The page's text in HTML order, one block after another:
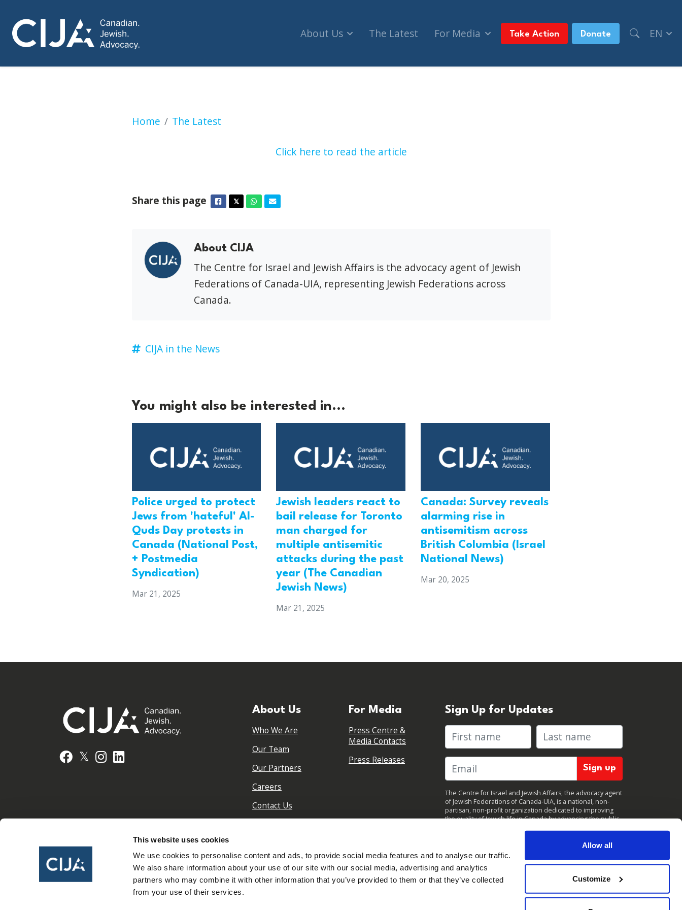
This website uses cookies
We use cookies to personalise content and ads, to provide social media features and to analyse our traffic.
We also share information about your use of our site with our social media, advertising and analytics
partners who may combine it with other information that you’ve provided to them or that they’ve collected
from your use of their services.
Allow all
Customize
About Us The Latest For Media Take Action Donate EN
Home The Latest
Netanyahu sends rescue planes as Israeli fans violently attacked after Amsterdam soccer match (National Post, +
Click here to read the article
Share this page Facebook
𝕏TwitterWhatsapp
Email
About CIJA
The Centre for Israel and Jewish Affairs is the advocacy agent of Jewish
Federations of Canada-UIA, representing Jewish Federations across
Canada.
CIJA in the News
You might also be interested in...
Police urged to protect
Jews from 'hateful' Al-
Quds Day protests in
Canada (National Post,
+ Postmedia
Syndication)
Mar 21, 2025
Jewish leaders react to
bail release for Toronto
man charged for
multiple antisemitic
attacks during the past
year (The Canadian
Jewish News)
Mar 21, 2025
Canada: Survey reveals
alarming rise in
antisemitism across
British Columbia (Israel
National News)
Mar 20, 2025
Facebook
𝕏 Instagram
About Us
Who We Are
Our Team
Our Partners
Careers
Contact Us
For Media
Press Centre &
Media Contacts
Press Releases
Sign Up for Updates
First name Last name
The Centre for Israel and Jewish Affairs, the advocacy agent
of Jewish Federations of Canada-UIA, is a national, non-
partisan, non-profit organization dedicated to improving
the quality of Jewish life in Canada by advancing the public
at any time.